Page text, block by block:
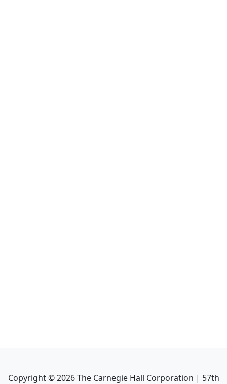
Copyright ©2026The Carnegie Hall Corporation | 57th